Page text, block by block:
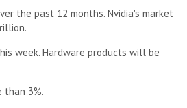
the past 12 months. Nvidia's market
week. Hardware products will be
than 3%.